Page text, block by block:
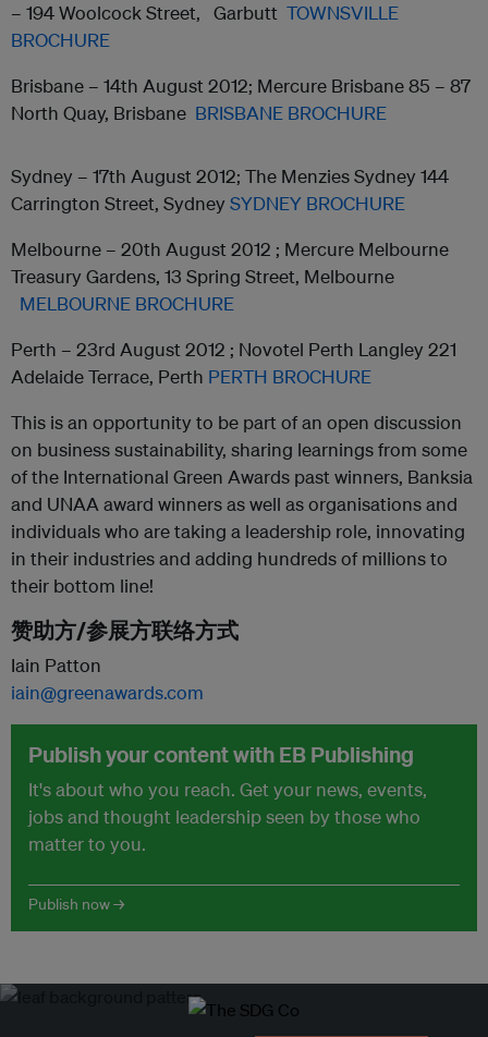
– 194 Woolcock Street, Garbutt TOWNSVILLE
BROCHURE
Brisbane – 14th August 2012; Mercure Brisbane 85 – 87
North Quay, Brisbane BRISBANE BROCHURE
Sydney – 17th August 2012; The Menzies Sydney 144
Carrington Street, Sydney SYDNEY BROCHURE
Melbourne – 20th August 2012 ; Mercure Melbourne
Treasury Gardens, 13 Spring Street, Melbourne
MELBOURNE BROCHURE
Perth – 23rd August 2012 ; Novotel Perth Langley 221
Adelaide Terrace, Perth PERTH BROCHURE
This is an opportunity to be part of an open discussion
on business sustainability, sharing learnings from some
of the International Green Awards past winners, Banksia
and UNAA award winners as well as organisations and
individuals who are taking a leadership role, innovating
in their industries and adding hundreds of millions to
their bottom line!
赞助方/参展方联络方式
Iain Patton
iain@greenawards.com
Publish your content with EB Publishing
It's about who you reach. Get your news, events,
jobs and thought leadership seen by those who
matter to you.
Publish now →